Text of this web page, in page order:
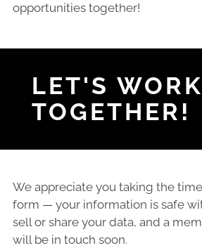
opportunities together!
LET'S WORK
TOGETHER!
We appreciate you taking the
form — your information is safe
sell or share your data, and a
will be in touch soon.